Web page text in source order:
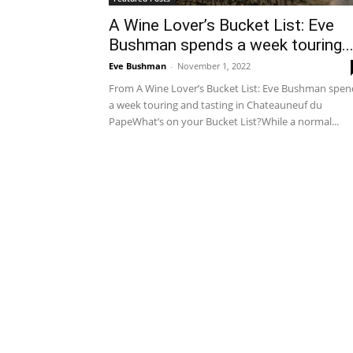
A Wine Lover’s Bucket List: Eve
Bushman spends a week touring...
Eve Bushman - November 1, 2022
From A Wine Lover’s Bucket List: Eve Bushman
a week touring and tasting in Chateauneuf du
PapeWhat’s on your Bucket List?While a normal...